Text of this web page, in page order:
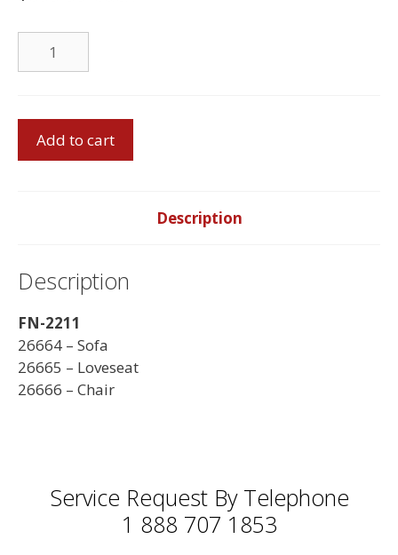
Chair
quantity
Set
Add to cart
Description
Description
FN-2211
26664 – Sofa
26665 – Loveseat
26666 – Chair
Service Request By Telephone
1 888 707 1853